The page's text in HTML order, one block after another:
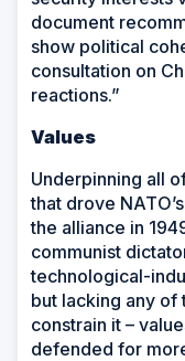
document
show political
consultation on
reactions.”
Values
Underpinning all
that drove
the alliance in
communist
technological-
but lacking any of
constrain it –
defended for